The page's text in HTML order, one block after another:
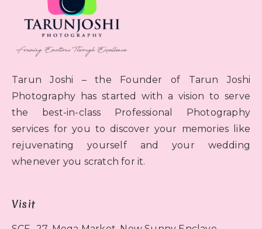
Tarun Joshi – the Founder of Tarun Joshi
Photography has started with a vision to serve
the best-in-class Professional Photography
services for you to discover your memories like
rejuvenating yourself and your wedding
whenever you scratch for it.
Visit